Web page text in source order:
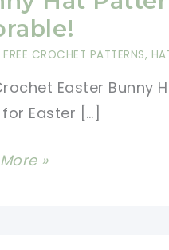
FREE CROCHET PATTERNS,
Easter Bunny
Easter […]
»